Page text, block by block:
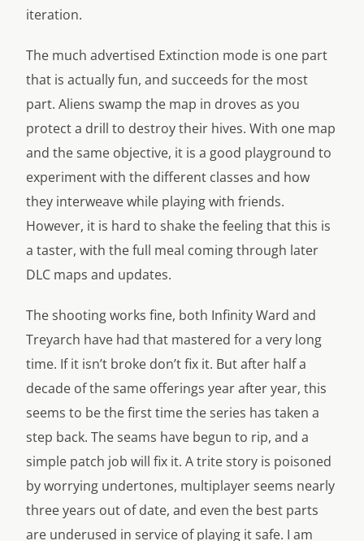
iteration.
The much advertised Extinction mode is one part
that is actually fun, and succeeds for the most
part. Aliens swamp the map in droves as you
protect a drill to destroy their hives. With one map
and the same objective, it is a good playground to
experiment with the different classes and how
they interweave while playing with friends.
However, it is hard to shake the feeling that this is
a taster, with the full meal coming through later
DLC maps and updates.
The shooting works fine, both Infinity Ward and
Treyarch have had that mastered for a very long
time. If it isn’t broke don’t fix it. But after half a
decade of the same offerings year after year, this
seems to be the first time the series has taken a
step back. The seams have begun to rip, and a
simple patch job will fix it. A trite story is poisoned
by worrying undertones, multiplayer seems nearly
three years out of date, and even the best parts
are underused in service of playing it safe. I am